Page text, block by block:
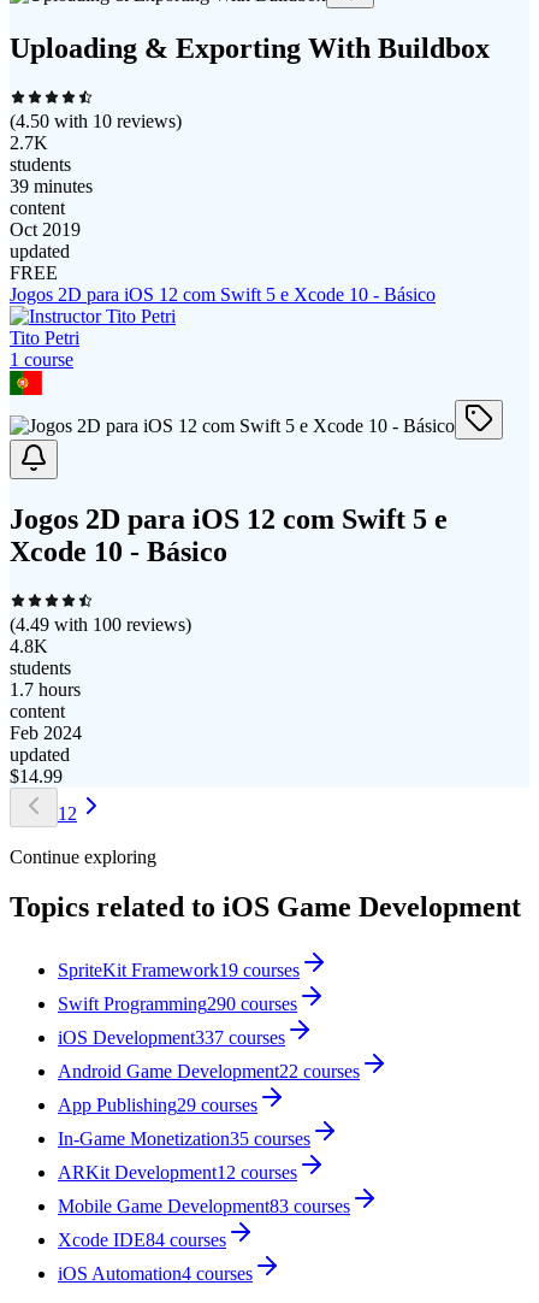
Uploading & Exporting With Buildbox
(4.50 with 10 reviews)
2.7K
students
39 minutes
content
Oct 2019
updated
FREE
Jogos 2D para iOS 12 com Swift 5 e Xcode 10 - Básico
Tito Petri
1 course
Jogos 2D para iOS 12 com Swift 5 e
Xcode 10 - Básico
(4.49 with 100 reviews)
4.8K
students
1.7 hours
content
Feb 2024
updated
$14.99
1 2
Continue exploring
Topics related to iOS Game Development
SpriteKit Framework19 courses
Swift Programming290 courses
iOS Development337 courses
Android Game Development22 courses
App Publishing29 courses
In-Game Monetization35 courses
ARKit Development12 courses
Mobile Game Development83 courses
Xcode IDE84 courses
iOS Automation4 courses